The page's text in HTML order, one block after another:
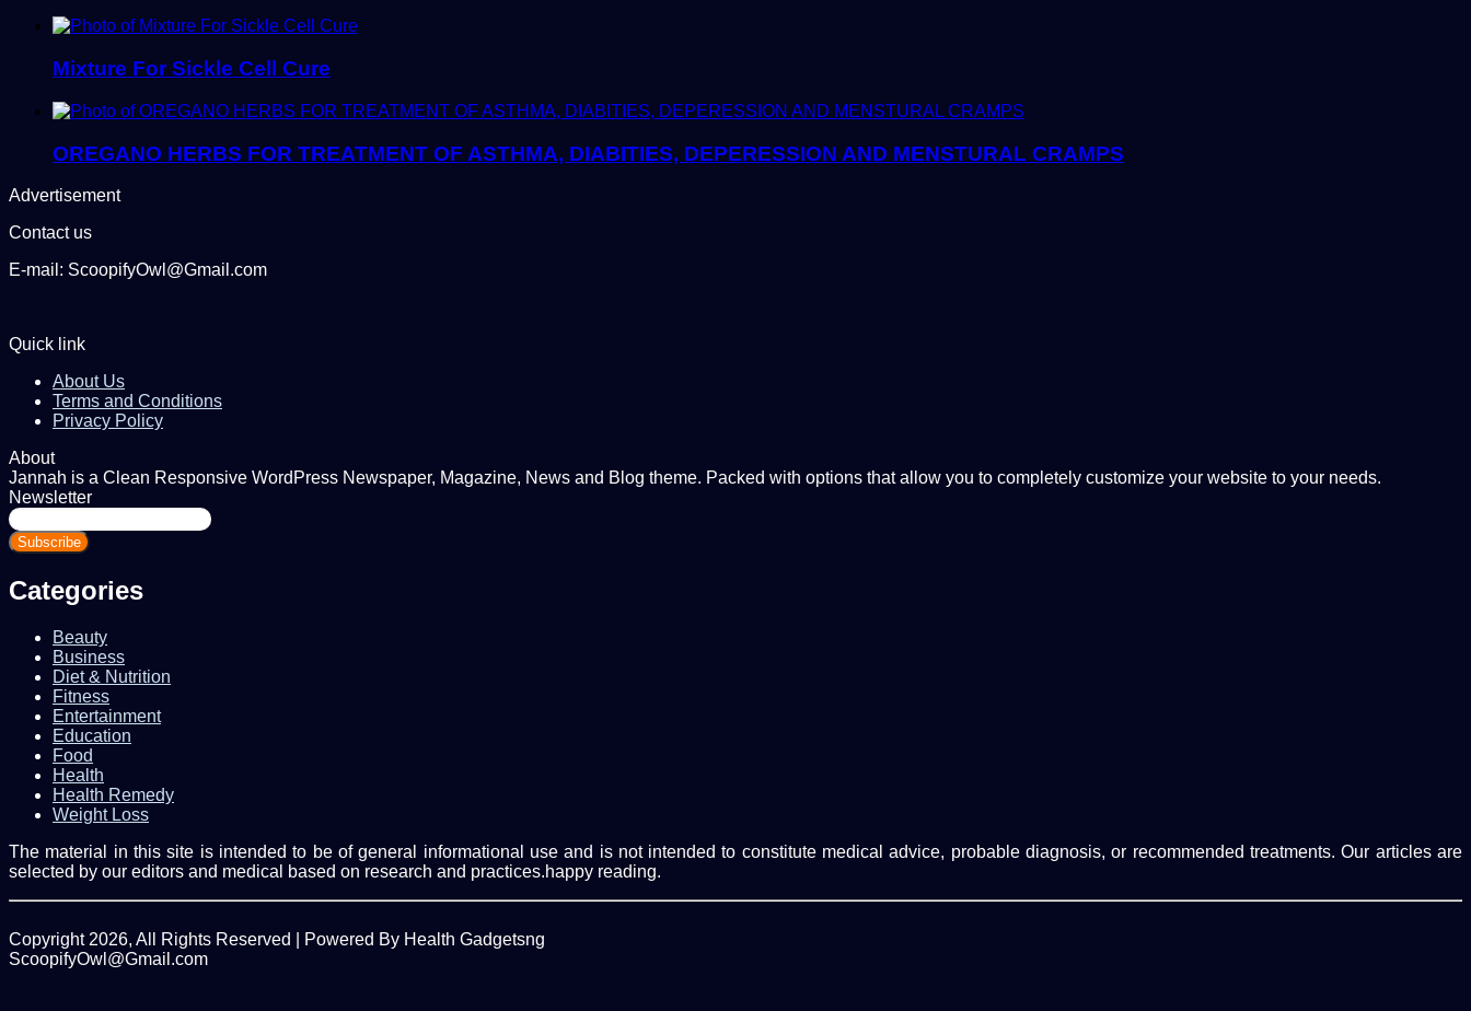
Mixture For Sickle Cell Cure
OREGANO HERBS FOR TREATMENT OF ASTHMA, DIABITIES, DEPERESSION AND MENSTURAL CRAMPS
Advertisement
Contact us
E-mail: ScoopifyOwl@Gmail.com
Quick link
About Us
Terms and Conditions
Privacy Policy
About
Jannah is a Clean Responsive WordPress Newspaper, Magazine, News and Blog theme. Packed with options that allow you to completely customize your website to your needs.
Newsletter
Enter
your
Email
Categories
Beauty
Business
Diet & Nutrition
Fitness
Entertainment
Education
Food
Health
Health Remedy
Weight Loss
The material in this site is intended to be of general informational use and is not intended to constitute medical advice, probable diagnosis, or recommended treatments. Our articles are
selected by our editors and medical based on research and practices.happy reading.
Copyright 2026, All Rights Reserved | Powered By Health Gadgetsng
ScoopifyOwl@Gmail.com